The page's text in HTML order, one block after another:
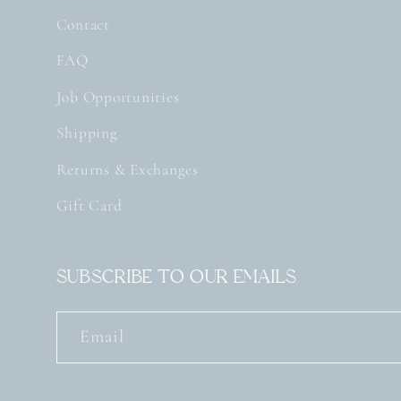
Contact
FAQ
Job Opportunities
Shipping
Returns & Exchanges
Gift Card
Subscribe to our emails
Email